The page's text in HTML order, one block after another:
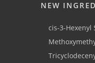
NEW
cis-3-Hexenyl